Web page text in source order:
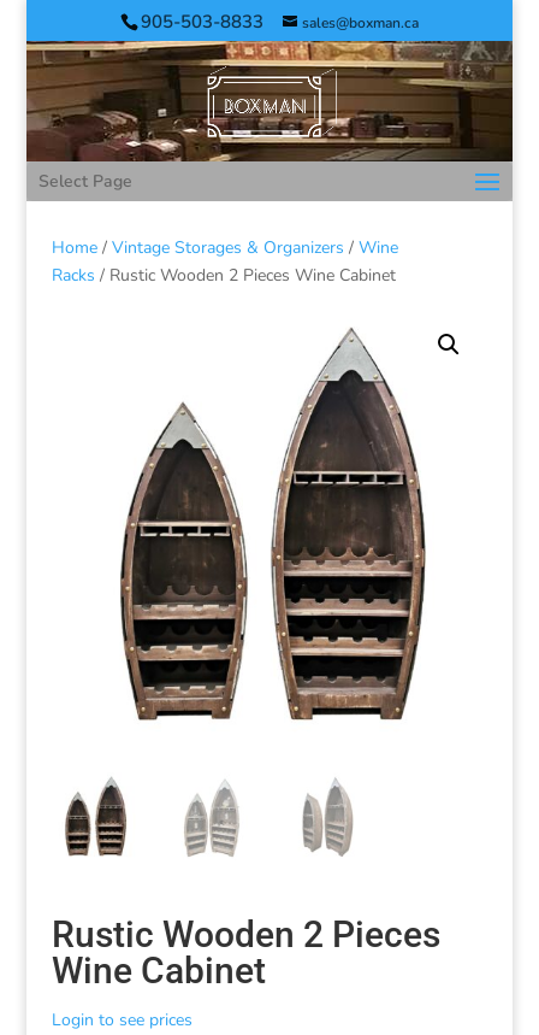
905-503-8833 sales@boxman.ca
Select Page
Home/ Vintage Storages & Organizers / Wine
Racks / Rustic Wooden 2 Pieces Wine Cabinet
Rustic Wooden 2 Pieces
Wine Cabinet
Login to see prices